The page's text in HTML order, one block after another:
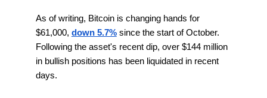
As of writing, Bitcoin is changing hands for
$61,000, down 5.7%since the start of October.
Following the asset's recent dip, over $144 million
in bullish positions has been liquidated in recent
days.